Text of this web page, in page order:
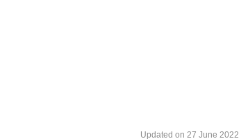
Updated on 27 June 2022